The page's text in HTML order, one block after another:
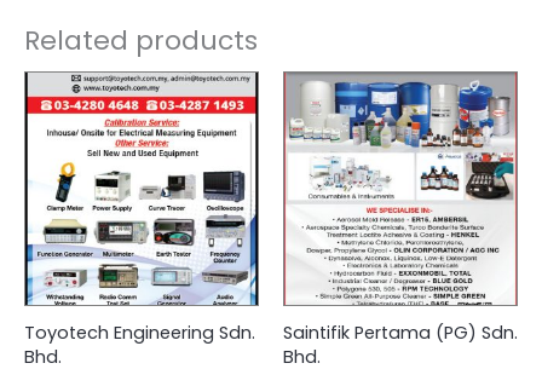
Related products
Toyotech Engineering Sdn.
Bhd.
Saintifik Pertama (PG) Sdn.
Bhd.